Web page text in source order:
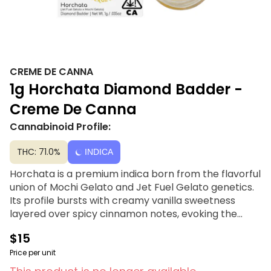
CREME DE CANNA
1g Horchata Diamond Badder -
Creme De Canna
Cannabinoid Profile:
THC: 71.0% INDICA
Horchata is a premium indica born from the flavorful
union of Mochi Gelato and Jet Fuel Gelato genetics.
Its profile bursts with creamy vanilla sweetness
layered over spicy cinnamon notes, evoking the
uplifting, Horchata delivers a balanced experience
that melts stress away while sparking creativity and
focus, perfect for both unwinding and inspiring new
$15
Price per unit